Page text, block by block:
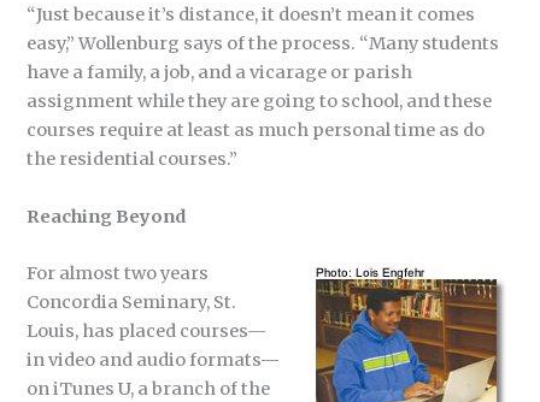
“Just because it’s distance, it doesn’t mean it comes
easy,” Wollenburg says of the process. “Many students
have a family, a job, and a vicarage or parish
assignment while they are going to school, and these
courses require at least as much personal time as do
the residential courses.”
Reaching Beyond
For almost two years
Concordia Seminary, St.
Louis, has placed courses—
in video and audio formats—
on iTunes U, a branch of the